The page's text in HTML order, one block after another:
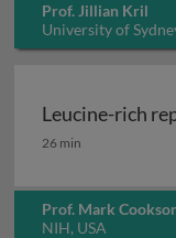
Prof. Jillian Kril
University of
Leucine-rich
Leucine-rich
26 min
Prof. Mark
NIH, USA